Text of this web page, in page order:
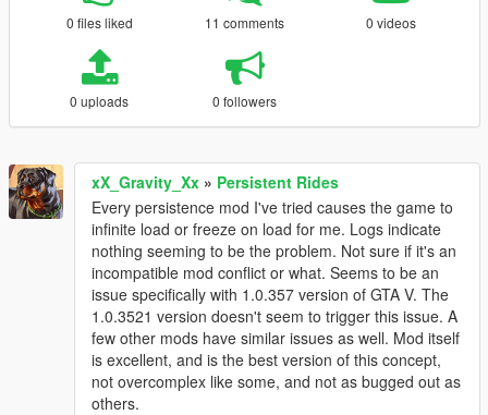
0 files liked 11 comments 0 videos
0 uploads 0 followers
xX_Gravity_Xx » Persistent Rides
Every persistence mod I've tried causes the game to
infinite load or freeze on load for me. Logs indicate
nothing seeming to be the problem. Not sure if it's an
incompatible mod conflict or what. Seems to be an
issue specifically with 1.0.357 version of GTA V. The
1.0.3521 version doesn't seem to trigger this issue. A
few other mods have similar issues as well. Mod itself
is excellent, and is the best version of this concept,
not overcomplex like some, and not as bugged out as
others.